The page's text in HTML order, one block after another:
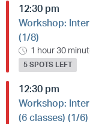
12:30 pm
Workshop:
(1/8)
1 hour 30
5 SPOTS LEFT
12:30 pm
Workshop:
(6 classes) (1/6)